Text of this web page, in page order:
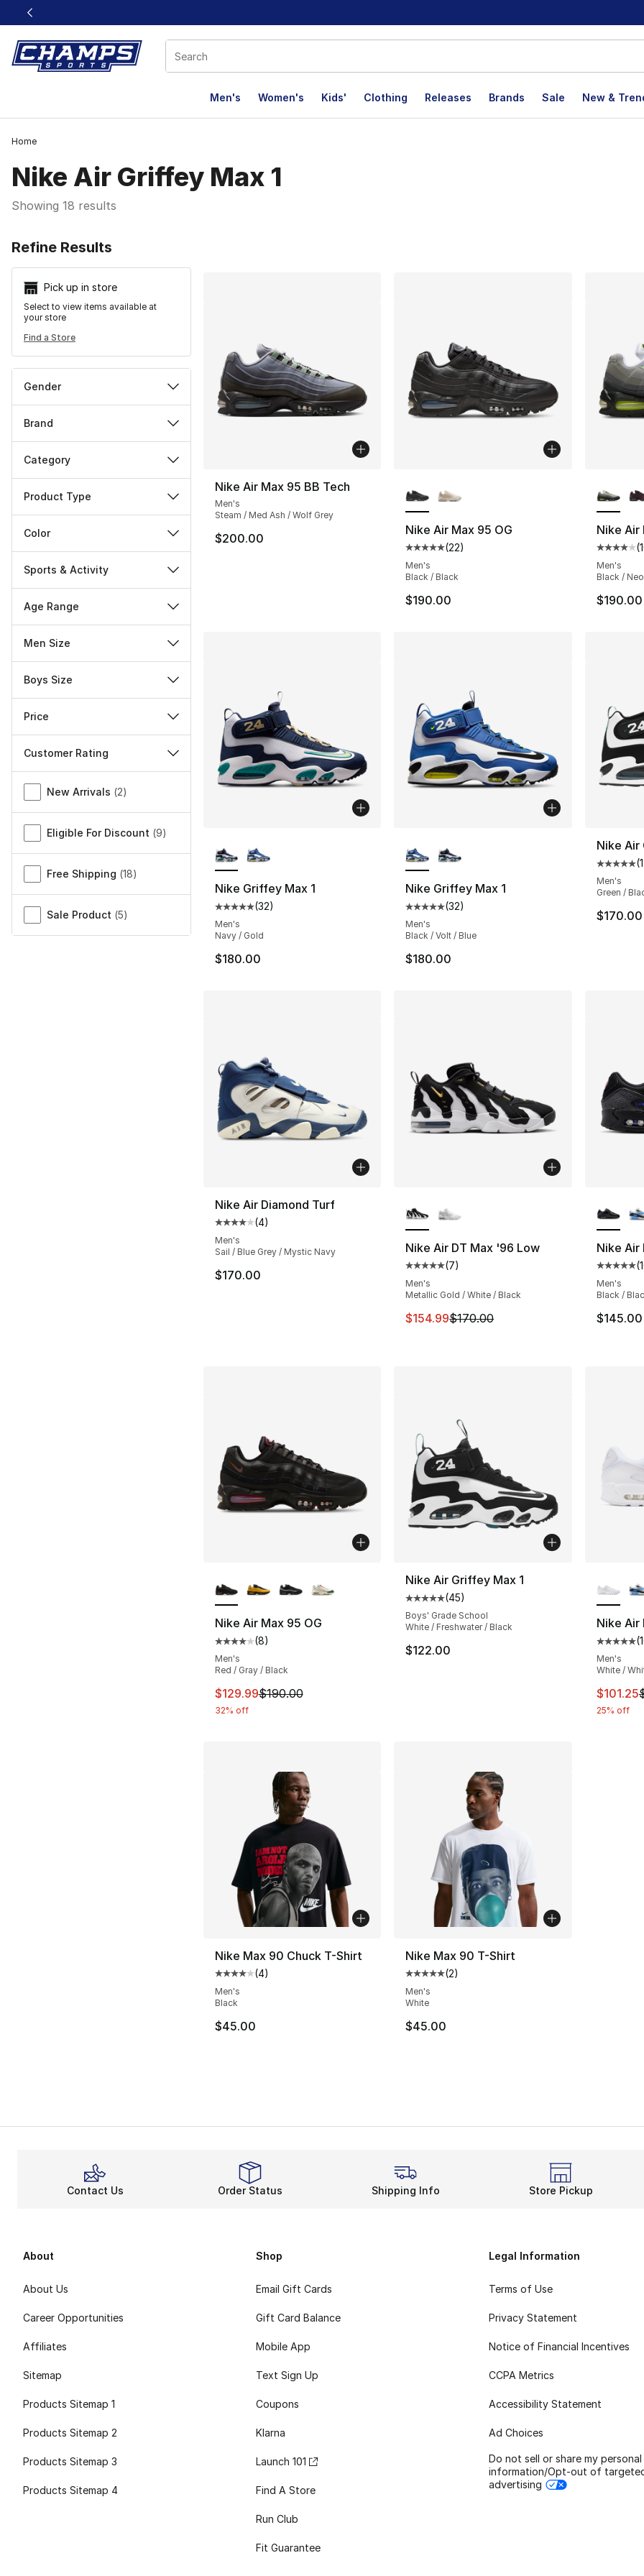
This link will open in a new window
Men's Women's Kids' Clothing Releases Brands Sale New &
Home
Nike Air Griffey Max 1
Showing 18 results
Refine Results
Pick up in store
Select to view items available at
your store
Find a Store
Gender
Brand
Category
Product Type
Color
Sports & Activity
Age Range
Men Size
Boys Size
Price
Customer Rating
Miscellaneous
New Arrivals (2)
Eligible For Discount (9)
Free Shipping (18)
Sale Product (5)
Nike Air Max 95 BB Tech
Men's
Steam / Med Ash / Wolf Grey
$200.00
Nike Air Max 95 OG
Average customer rating - [5 out of 5
(22)
Men's
Black / Black
$190.00
Nike Air
(
Men's
Black /
$190.00
Nike Griffey Max 1
Average customer rating - [5 out of 5 stars], 32 reviews
(32)
Men's
Navy / Gold
$180.00
Nike Griffey Max 1
Average customer rating - [5 out of 5
(32)
Men's
Black / Volt / Blue
$180.00
Nike Air
(
Men's
Green /
$170.00
Nike Air Diamond Turf
Average customer rating - [4 out of 5 stars], 4 reviews
(4)
Men's
Sail / Blue Grey / Mystic Navy
$170.00
Nike Air DT Max '96 Low
Average customer rating - [5 out of 5
(7)
Men's
Metallic Gold / White / Black
This item is on sale. Price dropped from
$154.99$170.00
Nike Air
(
Men's
Black /
$145.00
Nike Air Max 95 OG
Average customer rating - [4 out of 5 stars], 8 reviews
(8)
Men's
Red / Gray / Black
This item is on sale. Price dropped from $190.00 to $129.99
$129.99$190.00
32% off
Nike Air Griffey Max 1
Average customer rating - [5 out of 5
(45)
Boys' Grade School
White / Freshwater / Black
$122.00
Nike Air
(
Men's
White /
This
$101.25
25% off
Nike Max 90 Chuck T-Shirt
Average customer rating - [4 out of 5 stars], 4 reviews
(4)
Men's
Black
$45.00
Nike Max 90 T-Shirt
Average customer rating - [5 out of 5
(2)
Men's
White
$45.00
Contact Us Order Status Shipping Info Store Pickup
About
About Us
Career Opportunities
Affiliates
Sitemap
Products Sitemap 1
Products Sitemap 2
Products Sitemap 3
Products Sitemap 4
Shop
Email Gift Cards
Gift Card Balance
Mobile App
Text Sign Up
Coupons
Klarna
Launch 101
Find A Store
Run Club
Fit Guarantee
Legal Information
Terms of Use
Privacy Statement
Notice of Financial Incentives
CCPA Metrics
Accessibility Statement
Ad Choices
Do not sell or share my personal
information/Opt-out of
advertising